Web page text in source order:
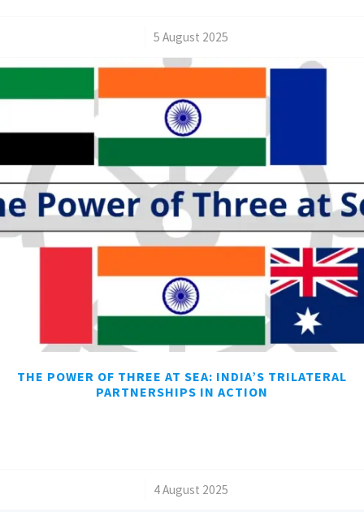
5 August 2025
THE POWER OF THREE AT SEA: INDIA’S TRILATERAL
PARTNERSHIPS IN ACTION
4 August 2025